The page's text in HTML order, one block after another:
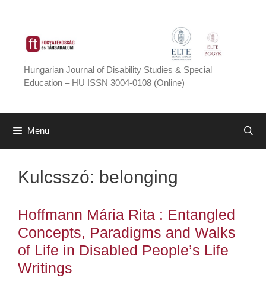
content
Hungarian Journal of Disability Studies & Special
Education – HU ISSN 3004-0108 (Online)
Menu
Kulcsszó: belonging
Hoffmann Mária Rita : Entangled
Concepts, Paradigms and Walks
of Life in Disabled People’s Life
Writings